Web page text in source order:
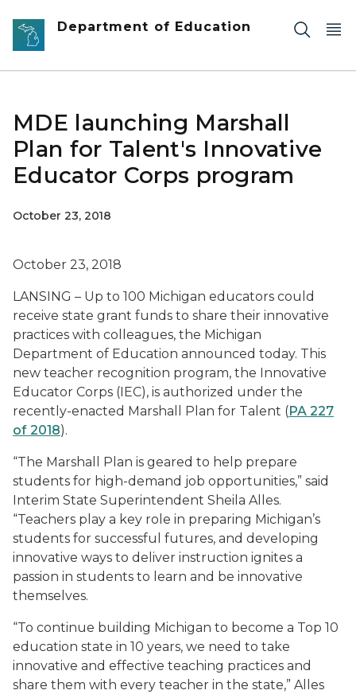
Skip to main content
Department of Education
MDE launching Marshall
Plan for Talent's Innovative
Educator Corps program
October 23, 2018
October 23, 2018
LANSING – Up to 100 Michigan educators could
receive state grant funds to share their innovative
practices with colleagues, the Michigan
Department of Education announced today. This
new teacher recognition program, the Innovative
Educator Corps (IEC), is authorized under the
recently-enacted Marshall Plan for Talent (PA 227
of 2018).
“The Marshall Plan is geared to help prepare
students for high-demand job opportunities,” said
Interim State Superintendent Sheila Alles.
“Teachers play a key role in preparing Michigan’s
students for successful futures, and developing
innovative ways to deliver instruction ignites a
passion in students to learn and be innovative
themselves.
“To continue building Michigan to become a Top 10
education state in 10 years, we need to take
innovative and effective teaching practices and
share them with every teacher in the state,” Alles